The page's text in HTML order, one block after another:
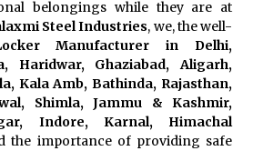
belongings while they are at
Steel Industries, we, the well-
Manufacturer in Delhi,
Haridwar, Ghaziabad, Aligarh,
Kala Amb, Bathinda, Rajasthan,
Shimla, Jammu & Kashmir,
Indore, Karnal, Himachal
the importance of providing safe